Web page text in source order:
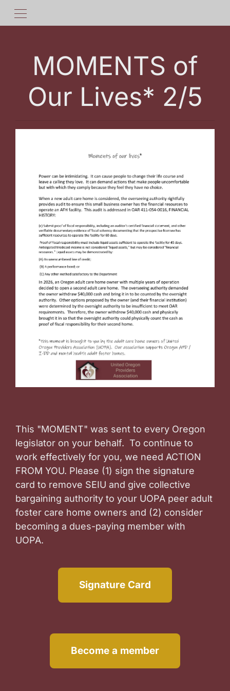
MOMENTS of
Our Lives* 2/5
This "MOMENT" was sent to every Oregon
legislator on your behalf. To continue to
work effectively for you, we need ACTION
FROM YOU. Please (1) sign the signature
card to remove SEIU and give collective
bargaining authority to your UOPA peer adult
foster care home owners and (2) consider
becoming a dues-paying member with
UOPA.
Signature Card
Become a member